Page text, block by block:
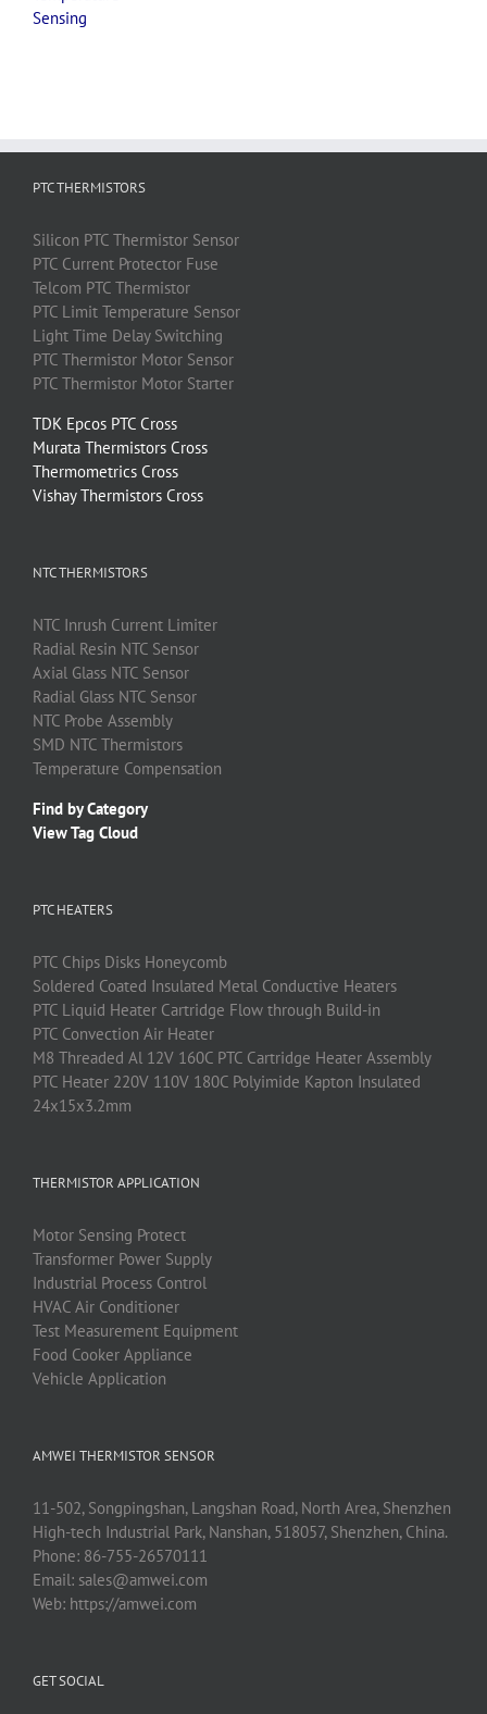
Sensing
PTC THERMISTORS
Silicon PTC Thermistor Sensor
PTC Current Protector Fuse
Telcom PTC Thermistor
PTC Limit Temperature Sensor
Light Time Delay Switching
PTC Thermistor Motor Sensor
PTC Thermistor Motor Starter
TDK Epcos PTC Cross
Murata Thermistors Cross
Thermometrics Cross
Vishay Thermistors Cross
NTC THERMISTORS
NTC Inrush Current Limiter
Radial Resin NTC Sensor
Axial Glass NTC Sensor
Radial Glass NTC Sensor
NTC Probe Assembly
SMD NTC Thermistors
Temperature Compensation
Find by Category
View Tag Cloud
PTC HEATERS
PTC Chips Disks Honeycomb
Soldered Coated Insulated Metal Conductive Heaters
PTC Liquid Heater Cartridge Flow through Build-in
PTC Convection Air Heater
M8 Threaded Al 12V 160C PTC Cartridge Heater Assembly
PTC Heater 220V 110V 180C Polyimide Kapton Insulated
24x15x3.2mm
THERMISTOR APPLICATION
Motor Sensing Protect
Transformer Power Supply
Industrial Process Control
HVAC Air Conditioner
Test Measurement Equipment
Food Cooker Appliance
Vehicle Application
AMWEI THERMISTOR SENSOR
11-502, Songpingshan, Langshan Road, North Area, Shenzhen
High-tech Industrial Park, Nanshan, 518057, Shenzhen, China.
Phone: 86-755-26570111
Email: sales@amwei.com
Web: https://amwei.com
GET SOCIAL